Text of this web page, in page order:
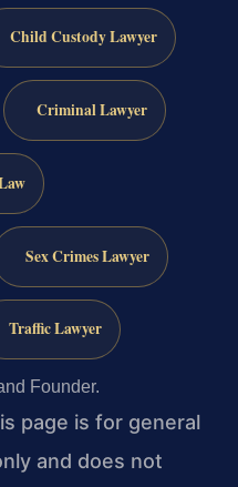
Child Custody Lawyer
Criminal Lawyer
Sex Crimes Lawyer
Traffic Lawyer
Founder.
page is for general
and does not